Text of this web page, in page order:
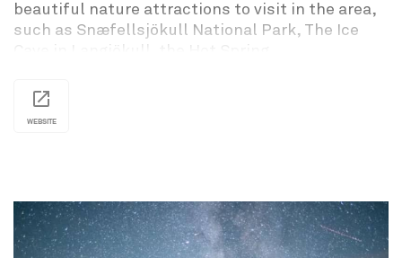
Please contact for prices and booking
information.
beautiful nature attractions to visit in the area,
such as Snæfellsjökull National Park, The Ice
baths.
The house has 3 bedrooms and fits up to 6
stocked kitchen and a cozy living room. On the
large terrace there is a nice hot tub that fits up
to 6 people, barbecue grill and outdoor seating to
WEBSITE